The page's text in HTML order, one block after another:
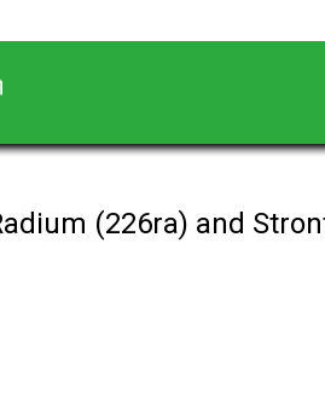
(226ra) and